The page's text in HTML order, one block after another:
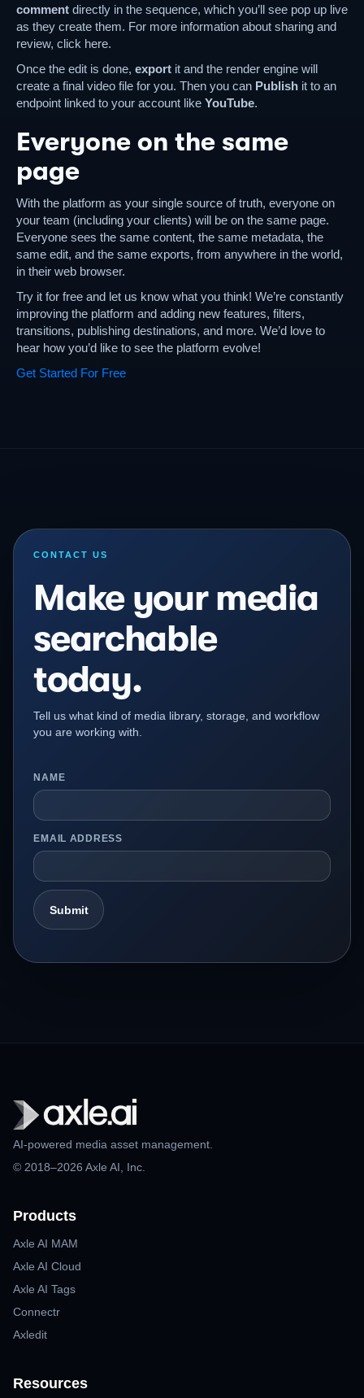
comment directly in the sequence, which you’ll see pop up live
as they create them. For more information about sharing and
review, click here.
Once the edit is done, export it and the render engine will
create a final video file for you. Then you can Publish it to an
endpoint linked to your account like YouTube.
Everyone on the same
page
With the platform as your single source of truth, everyone on
your team (including your clients) will be on the same page.
Everyone sees the same content, the same metadata, the
same edit, and the same exports, from anywhere in the world,
in their web browser.
Try it for free and let us know what you think! We’re constantly
improving the platform and adding new features, filters,
transitions, publishing destinations, and more. We’d love to
hear how you’d like to see the platform evolve!
Get Started For Free
CONTACT US
Make your media
searchable
today.
Tell us what kind of media library, storage, and workflow
you are working with.
NAME
EMAIL ADDRESS
AI-powered media asset management.
© 2018–2026 Axle AI, Inc.
Products
Axle AI MAM
Axle AI Cloud
Axle AI Tags
Connectr
Axledit
Resources